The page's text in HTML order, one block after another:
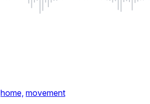
home, movement